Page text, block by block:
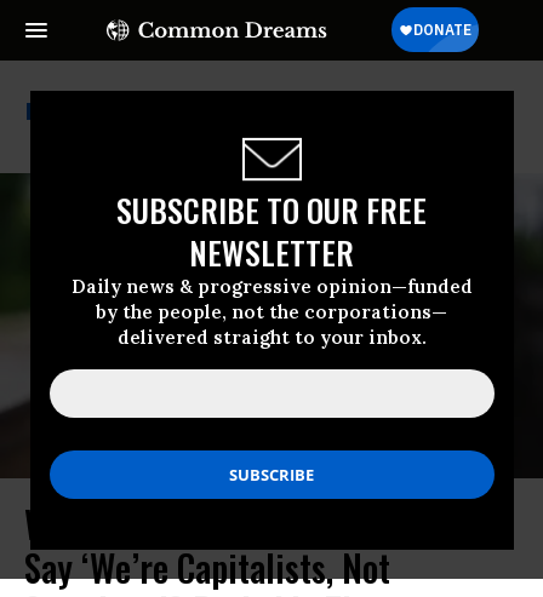
SUBSCRIBE TO OUR FREE
NEWSLETTER
Daily news & progressive opinion—funded
by the people, not the corporations—
delivered straight to your inbox.
Corporate Democrats
Who Is Funding the Democrats Who
Say ‘We’re Capitalists, Not